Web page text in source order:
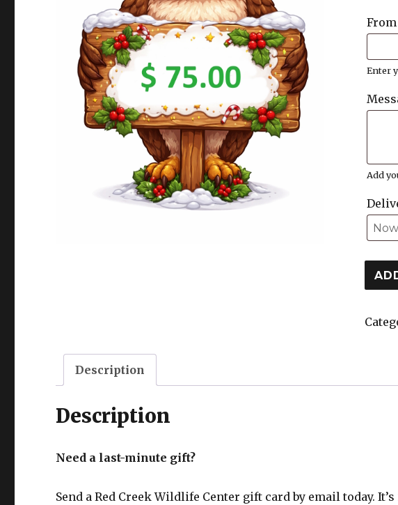
From
Enter
Add
Gift
Description
Description
Need a last-minute gift?
Send a Red Creek Wildlife Center gift card by email today.